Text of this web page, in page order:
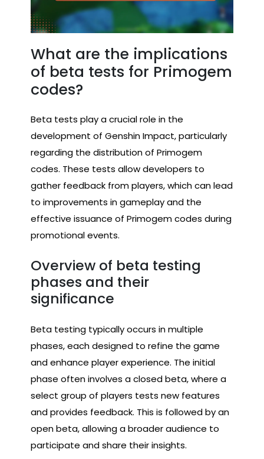
What are the implications
of beta tests for Primogem
codes?
Beta tests play a crucial role in the
development of Genshin Impact, particularly
regarding the distribution of Primogem
codes. These tests allow developers to
gather feedback from players, which can lead
to improvements in gameplay and the
effective issuance of Primogem codes during
promotional events.
Overview of beta testing
phases and their
significance
Beta testing typically occurs in multiple
phases, each designed to refine the game
and enhance player experience. The initial
phase often involves a closed beta, where a
select group of players tests new features
and provides feedback. This is followed by an
open beta, allowing a broader audience to
participate and share their insights.